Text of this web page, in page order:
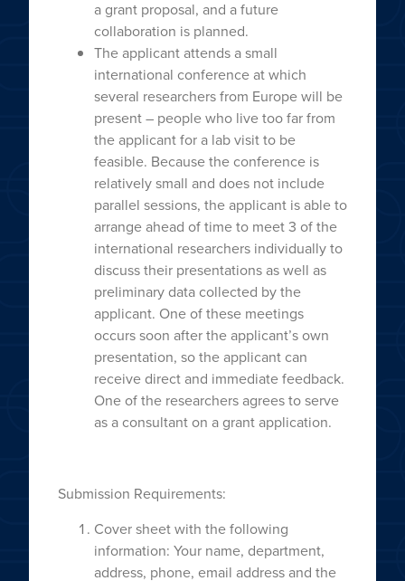
a grant proposal, and a future
collaboration is planned.
The applicant attends a small
international conference at which
several researchers from Europe will be
present – people who live too far from
the applicant for a lab visit to be
feasible. Because the conference is
relatively small and does not include
parallel sessions, the applicant is able to
arrange ahead of time to meet 3 of the
international researchers individually to
discuss their presentations as well as
preliminary data collected by the
applicant. One of these meetings
occurs soon after the applicant’s own
presentation, so the applicant can
receive direct and immediate feedback.
One of the researchers agrees to serve
as a consultant on a grant application.
Submission Requirements:
Cover sheet with the following
information: Your name, department,
address, phone, email address and the